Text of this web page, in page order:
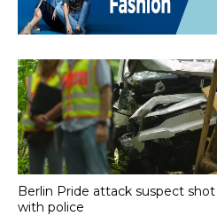
Berlin Pride attack suspect
with police